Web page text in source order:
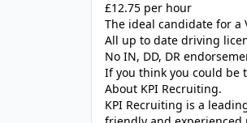
£12.75 per hour
The ideal candidate for a
All up to date driving
No IN, DD, DR
If you think you could be
About KPI Recruiting.
KPI Recruiting is a